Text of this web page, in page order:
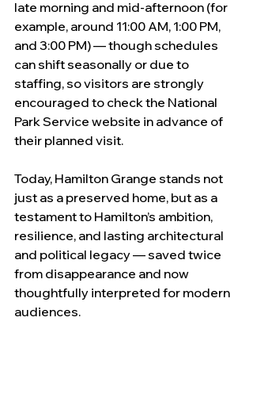
late morning and mid-afternoon (for
example, around 11:00 AM, 1:00 PM,
and 3:00 PM) — though schedules
can shift seasonally or due to
staffing, so visitors are strongly
encouraged to check the National
Park Service website in advance of
their planned visit.
Today, Hamilton Grange stands not
just as a preserved home, but as a
testament to Hamilton’s ambition,
resilience, and lasting architectural
and political legacy — saved twice
from disappearance and now
thoughtfully interpreted for modern
audiences.